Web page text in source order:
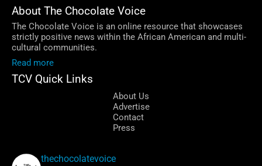
About The Chocolate Voice
The Chocolate Voice is an online resource that showcases
strictly positive news within the African American and multi-
cultural communities.
Read more
TCV Quick Links
About Us
Advertise
Contact
Press
thechocolatevoice